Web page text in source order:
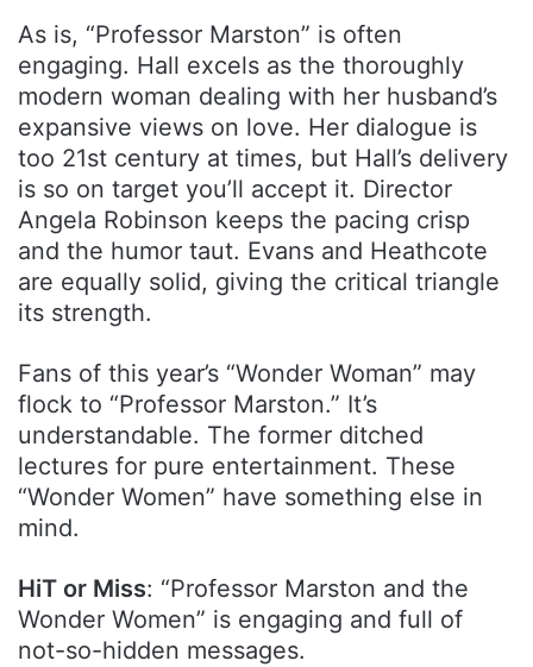
As is, “Professor Marston” is often
engaging. Hall excels as the thoroughly
modern woman dealing with her husband’s
expansive views on love. Her dialogue is
too 21st century at times, but Hall’s delivery
is so on target you’ll accept it. Director
Angela Robinson keeps the pacing crisp
and the humor taut. Evans and Heathcote
are equally solid, giving the critical triangle
its strength.
Fans of this year’s “Wonder Woman” may
flock to “Professor Marston.” It’s
understandable. The former ditched
lectures for pure entertainment. These
“Wonder Women” have something else in
mind.
HiT or Miss: “Professor Marston and the
Wonder Women” is engaging and full of
not-so-hidden messages.